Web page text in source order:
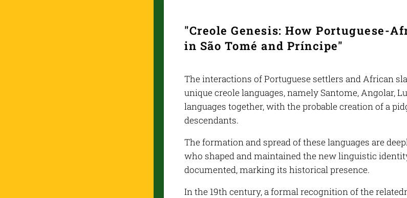
"Creole Genesis: How Portuguese-
in São Tomé and Príncipe"
The interactions of Portuguese settlers and African
unique creole languages, namely Santome, Angolar,
languages together, with the probable creation of a
descendants.
The formation and spread of these languages are
who shaped and maintained the new linguistic
documented, marking its historical presence.
In the 19th century, a formal recognition of the